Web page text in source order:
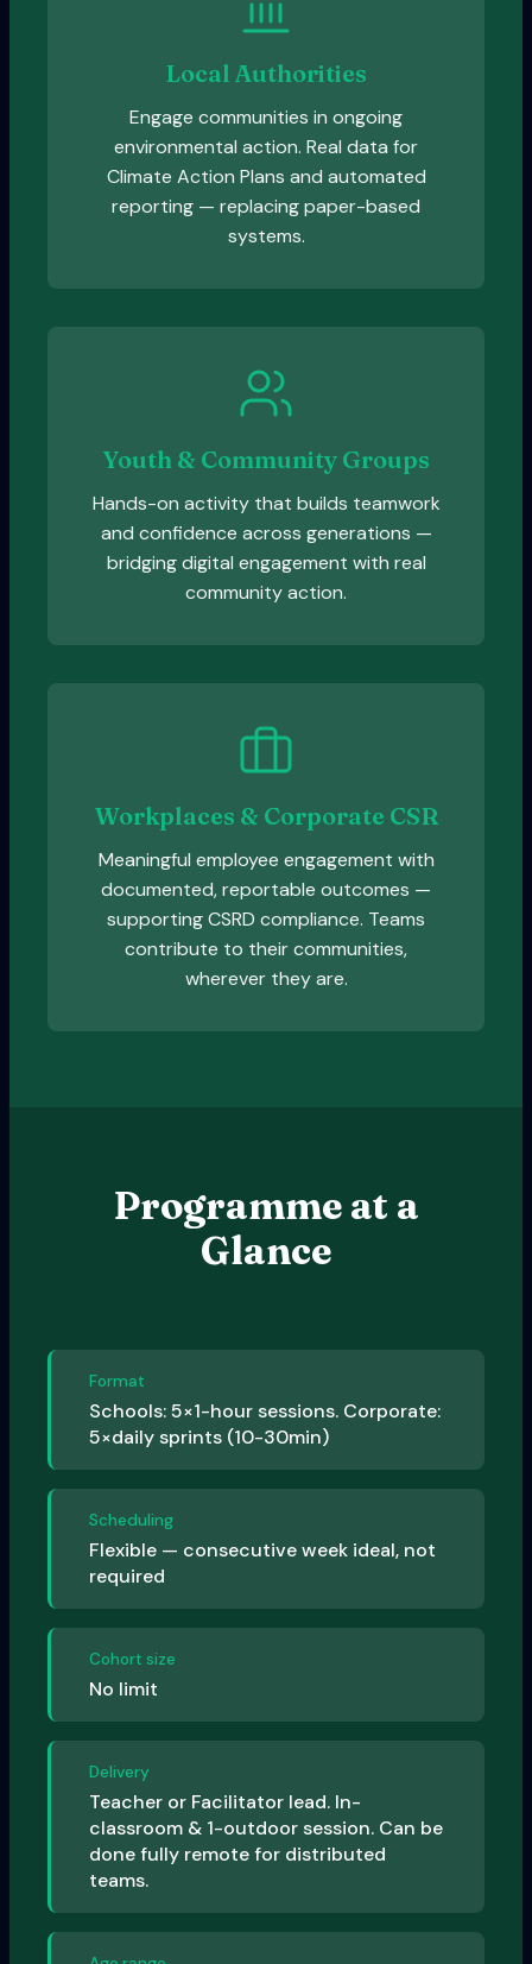
Local Authorities
Engage communities in ongoing
environmental action. Real data for
Climate Action Plans and automated
reporting — replacing paper-based
systems.
Youth & Community Groups
Hands-on activity that builds teamwork
and confidence across generations —
bridging digital engagement with real
community action.
Workplaces & Corporate CSR
Meaningful employee engagement with
documented, reportable outcomes —
supporting CSRD compliance. Teams
contribute to their communities,
wherever they are.
Programme at a
Glance
Format
Schools: 5×1-hour sessions. Corporate:
5×daily sprints (10-30min)
Scheduling
Flexible — consecutive week ideal, not
required
Cohort size
No limit
Delivery
Teacher or Facilitator lead. In-
classroom & 1-outdoor session. Can be
done fully remote for distributed
teams.